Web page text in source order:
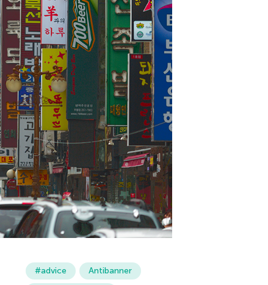
#advice
Antibanner